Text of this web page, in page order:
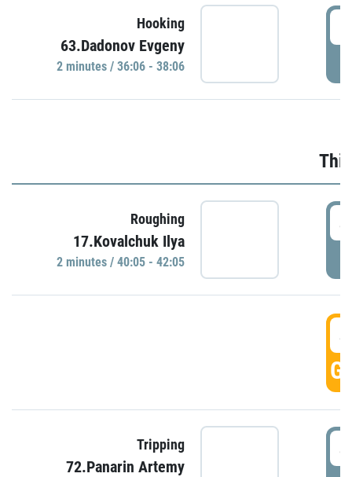
Hooking
63.Dadonov Evgeny
2 minutes / 36:06 - 38:06
Roughing
17.Kovalchuk Ilya
2 minutes / 40:05 - 42:05
Tripping
72.Panarin Artemy